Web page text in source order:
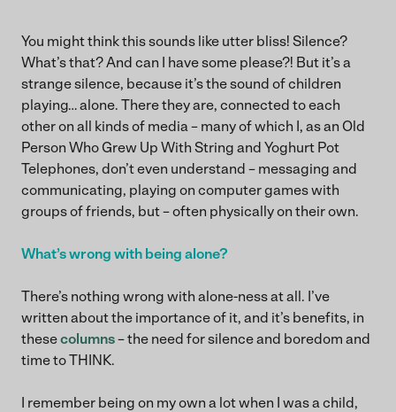
You might think this sounds like utter bliss! Silence?
What’s that? And can I have some please?! But it’s a
strange silence, because it’s the sound of children
playing… alone. There they are, connected to each
other on all kinds of media – many of which I, as an Old
Person Who Grew Up With String and Yoghurt Pot
Telephones, don’t even understand – messaging and
communicating, playing on computer games with
groups of friends, but – often physically on their own.
What’s wrong with being alone?
There’s nothing wrong with alone-ness at all. I’ve
written about the importance of it, and it’s benefits, in
thesecolumns– the need for silence and boredom and
time to THINK.
I remember being on my own a lot when I was a child,